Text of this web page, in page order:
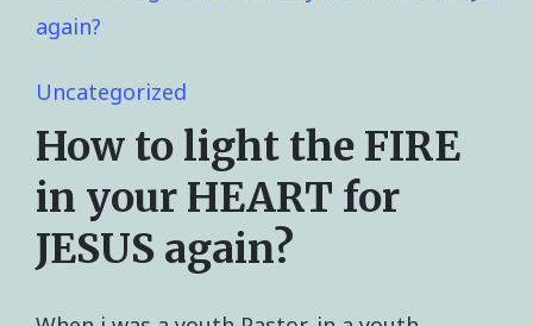
Uncategorized
How to light the FIRE
in your HEART for
JESUS again?